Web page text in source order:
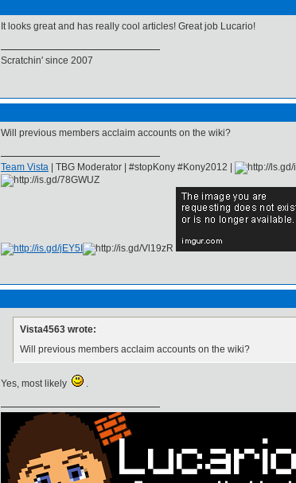
It looks great and has really cool articles! Great job Lucario!
Scratchin' since 2007
Will previous members acclaim accounts on the wiki?
Team Vista | TBG Moderator | #stopKony #Kony2012 |
Vista4563 wrote:
Will previous members acclaim accounts on the wiki?
Yes, most likely .